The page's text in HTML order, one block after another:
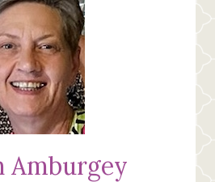
Amburgey